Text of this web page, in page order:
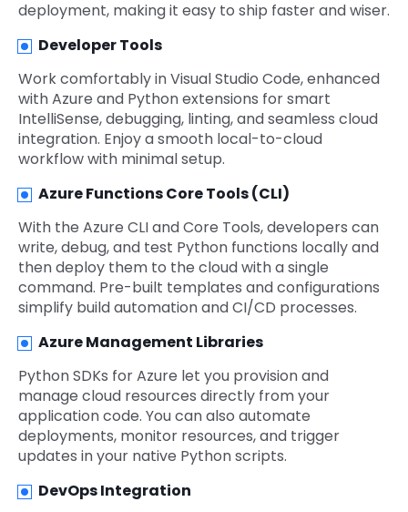
deployment, making it easy to ship faster and wiser.
Developer Tools
Work comfortably in Visual Studio Code, enhanced
with Azure and Python extensions for smart
IntelliSense, debugging, linting, and seamless cloud
integration. Enjoy a smooth local-to-cloud
workflow with minimal setup.
Azure Functions Core Tools (CLI)
With the Azure CLI and Core Tools, developers can
write, debug, and test Python functions locally and
then deploy them to the cloud with a single
command. Pre-built templates and configurations
simplify build automation and CI/CD processes.
Azure Management Libraries
Python SDKs for Azure let you provision and
manage cloud resources directly from your
application code. You can also automate
deployments, monitor resources, and trigger
updates in your native Python scripts.
DevOps Integration